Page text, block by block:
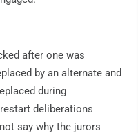
after one was
by an alternate and
during
deliberations
say why the jurors